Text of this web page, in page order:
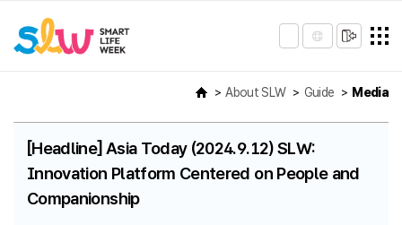
About SLW Guide Media
[Headline] Asia Today (2024.9.12) SLW:
Innovation Platform Centered on People and
Companionship